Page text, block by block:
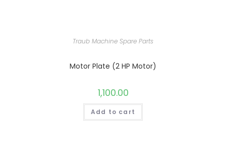
Traub Machine Spare Parts
Motor Plate (2 HP Motor)
1,100.00
Add to cart